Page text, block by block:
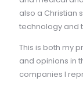
also a Christian
technology and
This is both my
and opinions in
companies I